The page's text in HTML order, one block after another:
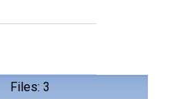
Files: 3